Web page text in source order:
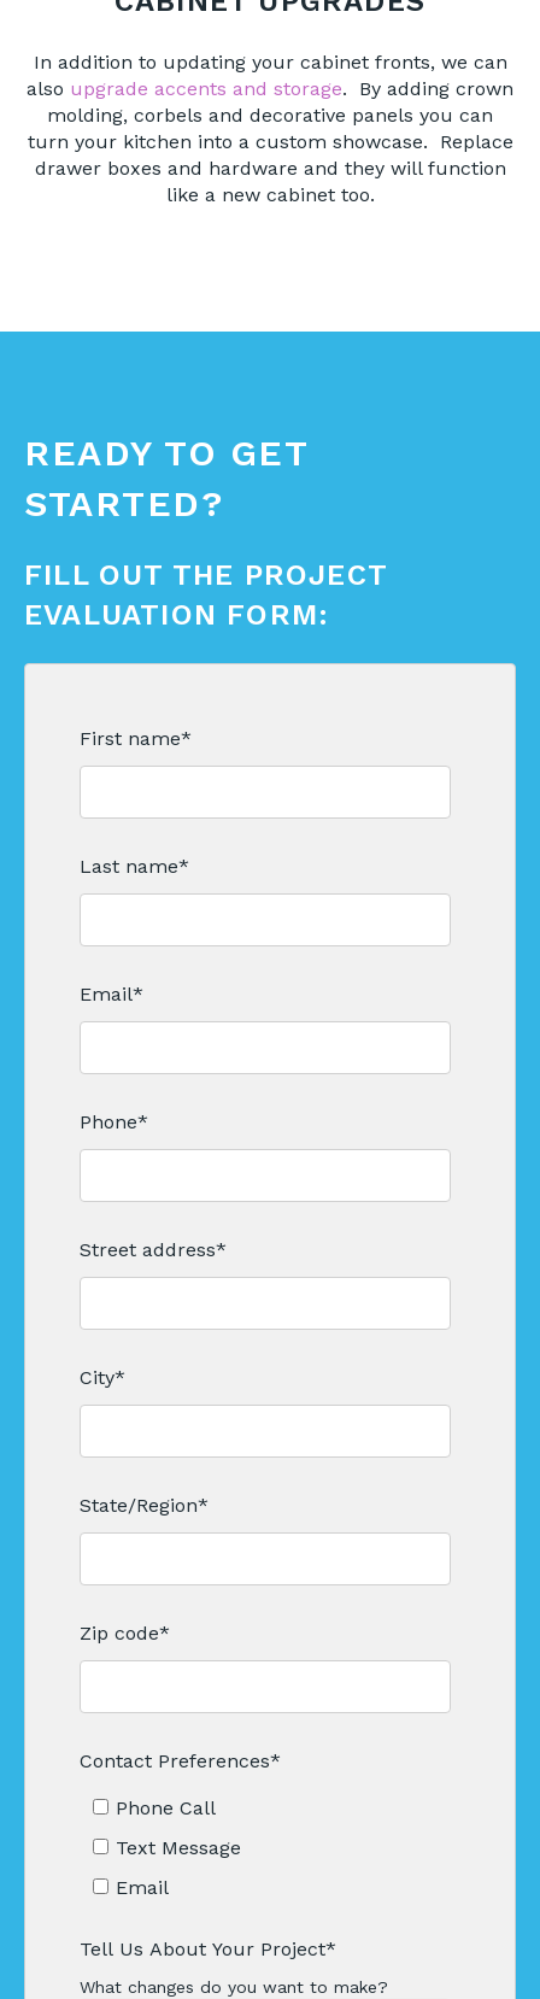
In addition to updating your cabinet fronts, we can
also upgrade accents and storage. By adding crown
molding, corbels and decorative panels you can
turn your kitchen into a custom showcase. Replace
drawer boxes and hardware and they will function
like a new cabinet too.
READY TO GET
STARTED?
FILL OUT THE PROJECT
EVALUATION FORM:
First name*
Last name*
Email*
Phone*
Street address*
City*
State/Region*
Zip code*
Contact Preferences*
Phone Call
Text Message
Email
Tell Us About Your Project*
What changes do you want to make?